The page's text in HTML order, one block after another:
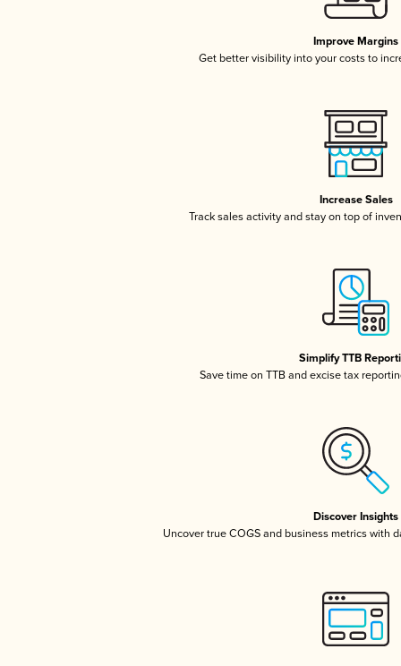
Improve Margins
Get better visibility into your costs to
Increase Sales
Track sales activity and stay on top of
Simplify TTB
Save time on TTB and excise tax
Discover Insights
Uncover true COGS and business metrics with